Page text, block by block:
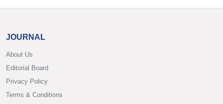
JOURNAL
About Us
Editorial Board
Privacy Policy
Terms & Conditions